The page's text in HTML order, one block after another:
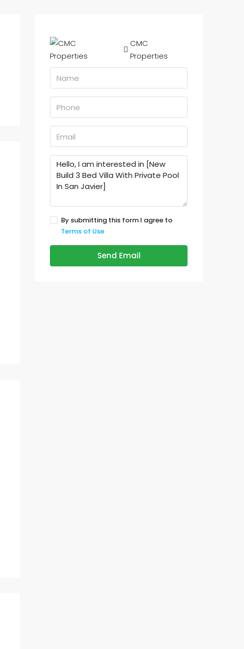
CMC
Properties
By submitting this form I agree to
Terms of Use
Send Email